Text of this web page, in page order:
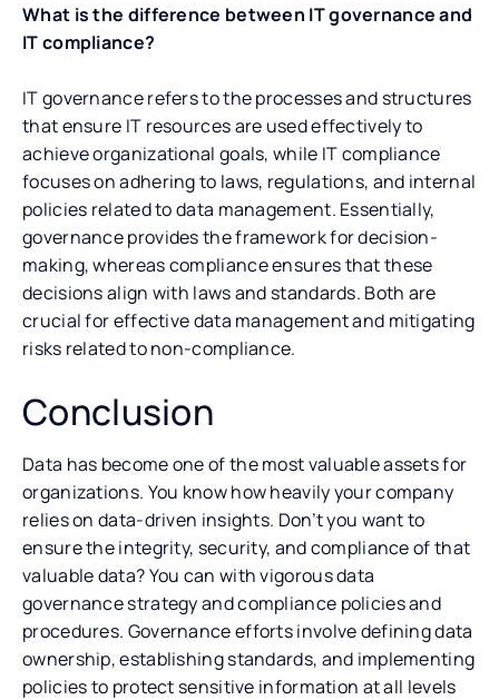
What is the difference between IT governance and
IT compliance?
IT governance refers to the processes and structures
that ensure IT resources are used effectively to
achieve organizational goals, while IT compliance
focuses on adhering to laws, regulations, and internal
policies related to data management. Essentially,
governance provides the framework for decision-
making, whereas compliance ensures that these
decisions align with laws and standards. Both are
crucial for effective data management and mitigating
risks related to non-compliance.
Conclusion
Data has become one of the most valuable assets for
organizations. You know how heavily your company
relies on data-driven insights. Don’t you want to
ensure the integrity, security, and compliance of that
valuable data? You can with vigorous data
governance strategy and compliance policies and
procedures. Governance efforts involve defining data
ownership, establishing standards, and implementing
policies to protect sensitive information at all levels